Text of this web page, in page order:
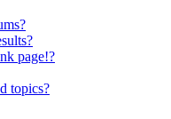
page!?
topics?